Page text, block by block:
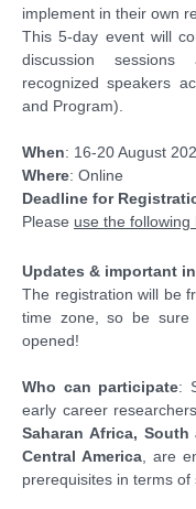
implement in their own
This 5-day event will
discussion sessions
recognized speakers
and Program).
When: 16-20 August
Where: Online
Deadline for
Please use the following
Updates & important
The registration will be
time zone, so be
opened!
Who can participate:
early career
Saharan Africa,
Central America, are
prerequisites in terms of